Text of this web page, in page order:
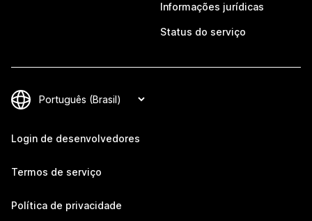
Informações jurídicas
Status do serviço
Login de desenvolvedores
Termos de serviço
Política de privacidade